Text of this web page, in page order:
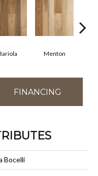
Menton
FINANCING
Bocelli